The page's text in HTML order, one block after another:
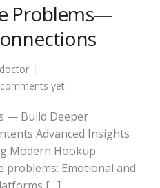
Problems—
yet
— Build Deeper
Advanced Insights
Modern Hookup
problems: Emotional and